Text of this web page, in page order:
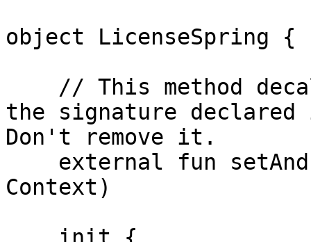
object LicenseSpring {
the signature declared
Don't remove it.
Context)